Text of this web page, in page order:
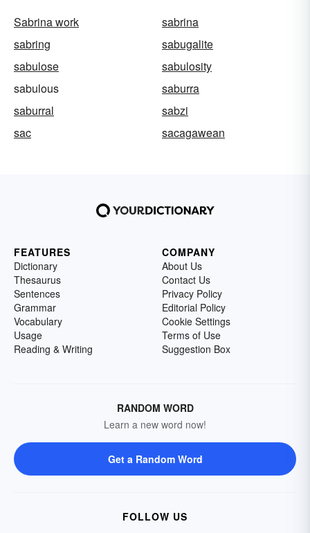
Sabrina work
sabrina
sabring
sabugalite
sabulose
sabulosity
sabulous
saburra
saburral
sabzi
sac
sacagawean
FEATURES
Dictionary
Thesaurus
Sentences
Grammar
Vocabulary
Usage
Reading & Writing
COMPANY
About Us
Contact Us
Privacy Policy
Editorial Policy
Cookie Settings
Terms of Use
Suggestion Box
RANDOM WORD
Learn a new word now!
Get a Random Word
FOLLOW US